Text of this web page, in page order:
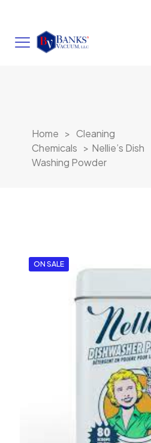
Home > Cleaning
Chemicals > Nellie’s Dish
Washing Powder
ON SALE